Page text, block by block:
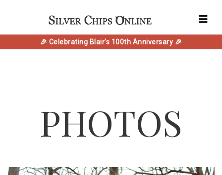
🎉 Celebrating Blair's 100th Anniversary 🎉
PHOTOS